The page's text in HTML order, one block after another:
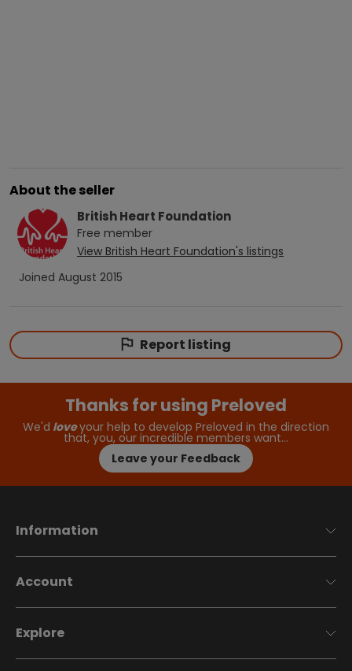
About the seller
British Heart Foundation
Free member
View British Heart Foundation's listings
Joined August 2015
Report listing
Thanks for using Preloved
We'd loveyour help to develop Preloved in the direction
that, you, our incredible members want…
Leave your Feedback
Information
Account
Explore